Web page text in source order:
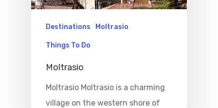
Destinations Moltrasio
Things To Do
Moltrasio
Moltrasio Moltrasio is a charming
village on the western shore of